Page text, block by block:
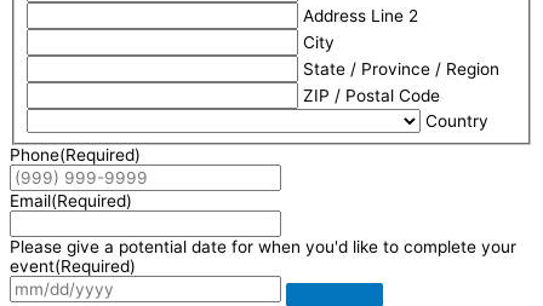
Address Line 2
City
State / Province / Region
ZIP / Postal Code
Country
Phone(Required)
Email(Required)
Please give a potential date for when you'd like to complete your
event(Required)